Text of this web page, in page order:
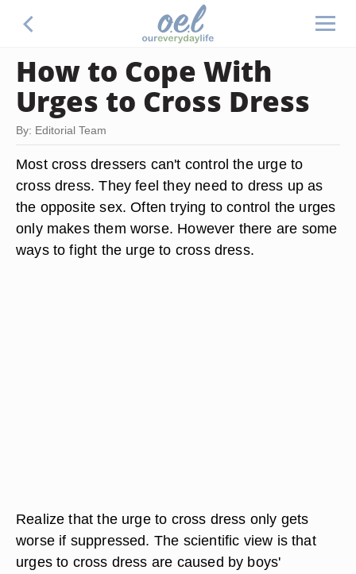
How to Cope With
Urges to Cross Dress
By: Editorial Team
Most cross dressers can't control the urge to
cross dress. They feel they need to dress up as
the opposite sex. Often trying to control the urges
only makes them worse. However there are some
ways to fight the urge to cross dress.
Realize that the urge to cross dress only gets
worse if suppressed. The scientific view is that
urges to cross dress are caused by boys'